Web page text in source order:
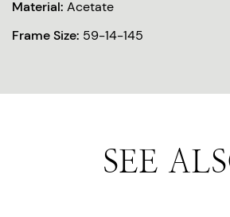
Material: Acetate
Frame Size: 59-14-145
SEE